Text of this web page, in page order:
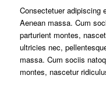
Consectetuer adipiscing
Aenean massa. Cum
parturient montes,
ultricies nec,
massa. Cum sociis
montes, nascetur